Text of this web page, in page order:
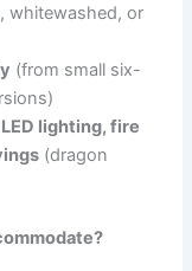
whitewashed, or
(from small six-
lighting, fire
(dragon